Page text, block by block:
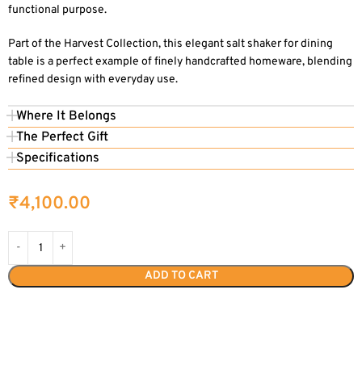
functional purpose.
Part of the Harvest Collection, this elegant salt shaker for dining
table is a perfect example of finely handcrafted homeware, blending
refined design with everyday use.
Where It Belongs
The Perfect Gift
Specifications
₹4,100.00
ADD TO CART